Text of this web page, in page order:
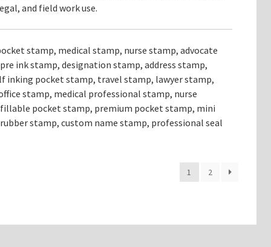
and field work use.
stamp, medical stamp, nurse stamp, advocate
ink stamp, designation stamp, address stamp,
inking pocket stamp, travel stamp, lawyer stamp,
stamp, medical professional stamp, nurse
pocket stamp, premium pocket stamp, mini
stamp, custom name stamp, professional seal
1 2